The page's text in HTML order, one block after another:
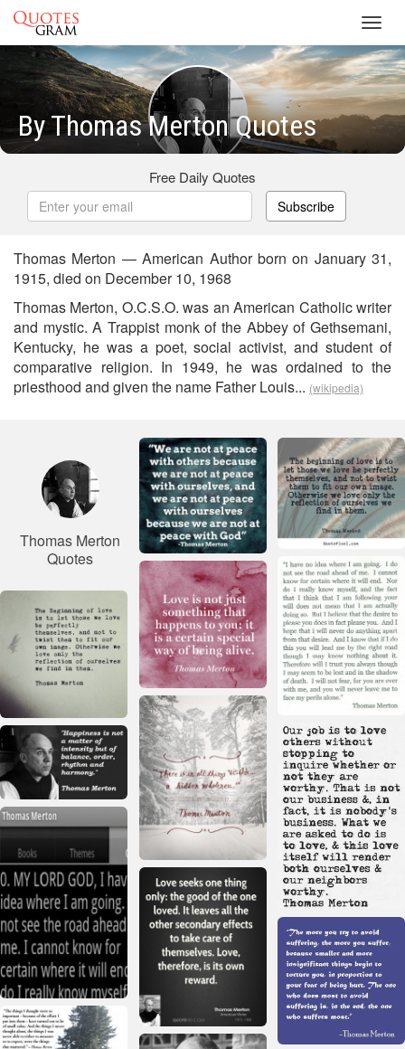
By Thomas Merton Quotes
Free Daily Quotes
Subscribe
Thomas Merton — American Author born on January 31,
1915, died on December 10, 1968
Thomas Merton, O.C.S.O. was an American Catholic writer
and mystic. A Trappist monk of the Abbey of Gethsemani,
Kentucky, he was a poet, social activist, and student of
comparative religion. In 1949, he was ordained to the
priesthood and given the name Father Louis... (wikipedia)
Thomas Merton
Quotes